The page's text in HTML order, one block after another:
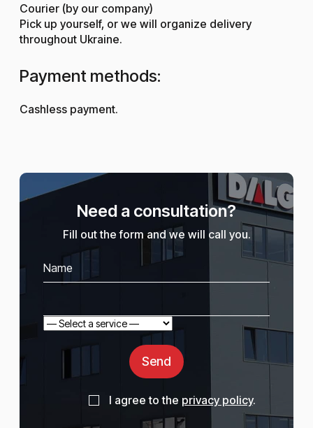
Courier (by our company)
Pick up yourself, or we will organize delivery
throughout Ukraine.
Payment methods:
Cashless payment.
Need a consultation?
Fill out the form and we will call you.
Send
I agree to the privacy policy.